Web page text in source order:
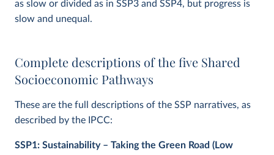
as slow or divided as in SSP3 and SSP4, but progress is
slow and unequal.
Complete descriptions of the five Shared
Socioeconomic Pathways
These are the full descriptions of the SSP narratives, as
described by the IPCC:
SSP1: Sustainability – Taking the Green Road (Low